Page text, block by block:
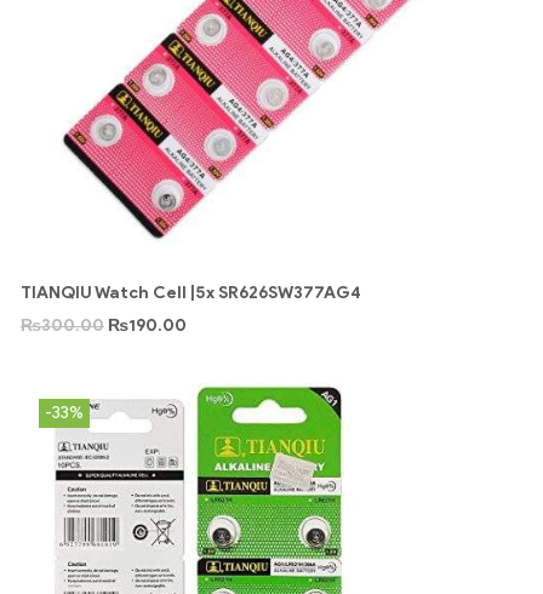
TIANQIU Watch Cell |5x SR626SW377AG4
₨300.00 ₨190.00
-33%